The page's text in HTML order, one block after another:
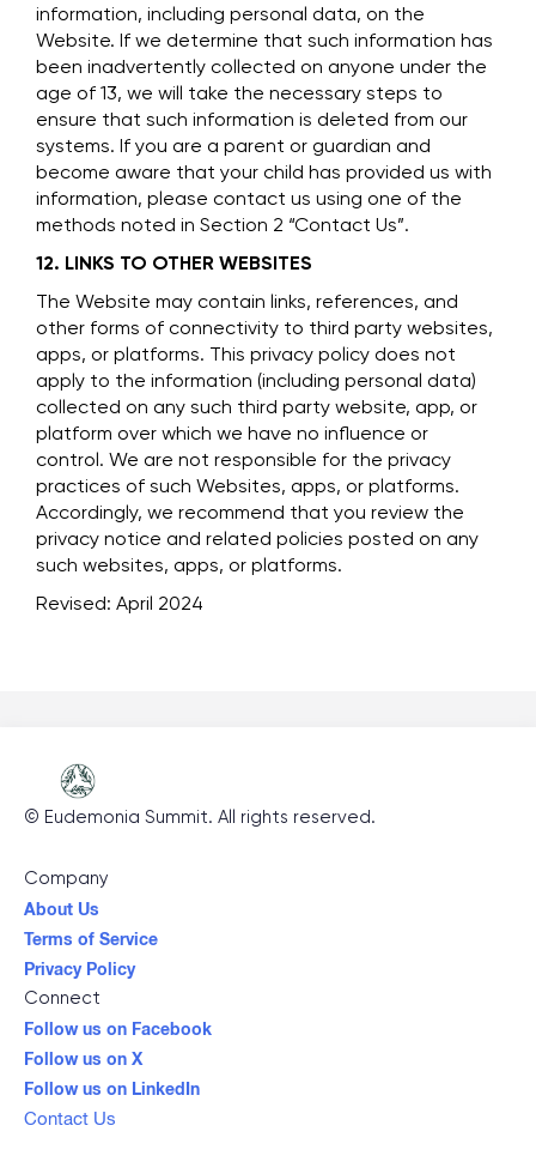
information, including personal data, on the
Website. If we determine that such information has
been inadvertently collected on anyone under the
age of 13, we will take the necessary steps to
ensure that such information is deleted from our
systems. If you are a parent or guardian and
become aware that your child has provided us with
information, please contact us using one of the
methods noted in Section 2 “Contact Us”.
12. LINKS TO OTHER WEBSITES
The Website may contain links, references, and
other forms of connectivity to third party websites,
apps, or platforms. This privacy policy does not
apply to the information (including personal data)
collected on any such third party website, app, or
platform over which we have no influence or
control. We are not responsible for the privacy
practices of such Websites, apps, or platforms.
Accordingly, we recommend that you review the
privacy notice and related policies posted on any
such websites, apps, or platforms.
Revised: April 2024
© Eudemonia Summit. All rights reserved.
Company
About Us
Terms of Service
Privacy Policy
Connect
Follow us on Facebook
Follow us on X
Follow us on LinkedIn
Contact Us